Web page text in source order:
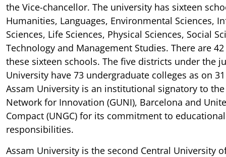
the Vice-chancellor. The university has sixteen
Humanities, Languages, Environmental Sciences,
Sciences, Life Sciences, Physical Sciences, Social
Technology and Management Studies. There are
these sixteen schools. The five districts under the
University have 73 undergraduate colleges as on
Assam University is an institutional signatory to
Network for Innovation (GUNI), Barcelona and
Compact (UNGC) for its commitment to
responsibilities.
Assam University is the second Central University